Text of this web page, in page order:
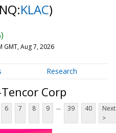
KLAC)
GMT, Aug 7, 2026
Research
Corp
6 7 8 9 ... 39 40
Next
>